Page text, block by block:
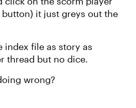
button) it just greys out the
index file as story as
thread but no dice.
wrong?